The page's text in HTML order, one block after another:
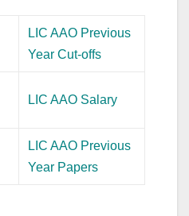
LIC AAO Previous
Year Cut-offs
LIC AAO Salary
LIC AAO Previous
Year Papers